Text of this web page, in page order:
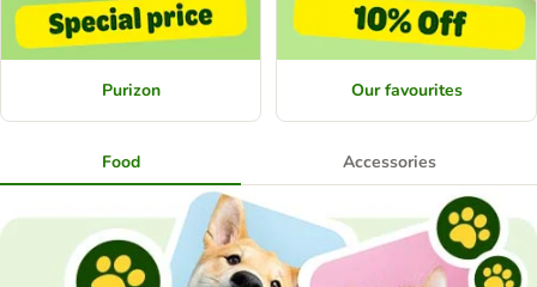
Purizon Our favourites
Food Accessories